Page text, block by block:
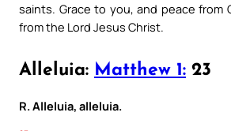
saints. Grace to you, and peace from
from the Lord Jesus Christ.
Alleluia: Matthew 1: 23
R. Alleluia, alleluia.